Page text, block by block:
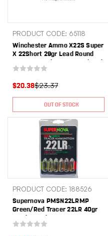
PRODUCT CODE: 65118
Winchester Ammo X22S Super
X 22Short 29gr Lead Round
50 Per Box/100 Case
$23.37
$20.38
OUT OF STOCK
PRODUCT CODE: 188526
Supernova PMSN22LRMP
Green/Red Tracer 22LR 40gr
Box/60 Case